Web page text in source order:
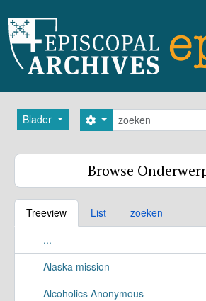
Blader zoeken
Search options
Browse
Treeview List
zoeken
...
Alaska mission
Alcoholics Anonymous